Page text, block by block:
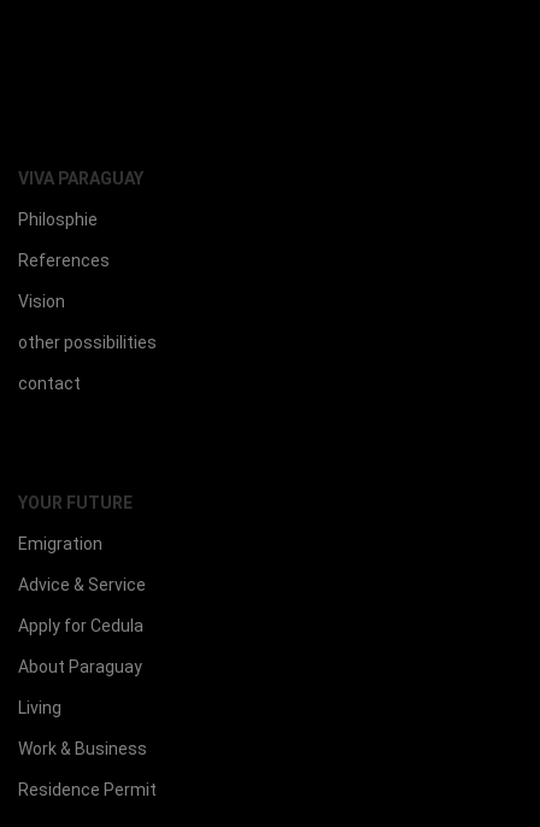
VIVA PARAGUAY
Philosphie
References
Vision
other possibilities
contact
YOUR FUTURE
Emigration
Advice & Service
Apply for Cedula
About Paraguay
Living
Work & Business
Residence Permit